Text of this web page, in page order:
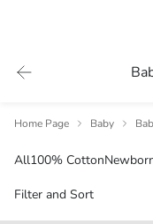
Home Page Baby
All100% Cotton
Filter and Sort